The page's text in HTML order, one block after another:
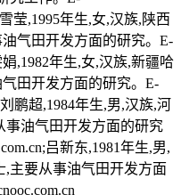
莹,1995年生,女,汉族,陕西
气田开发方面的研究。E-
娟,1982年生,女,汉族,新疆哈
田开发方面的研究。E-
鹏超,1984年生,男,汉族,河
事油气田开发方面的研究
吕新东,1981年生,男,
主要从事油气田开发方面